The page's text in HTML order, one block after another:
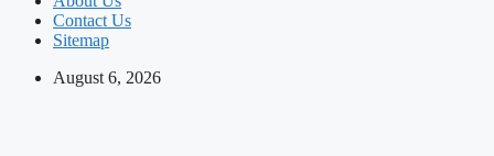
Contact Us
Sitemap
August 6, 2026